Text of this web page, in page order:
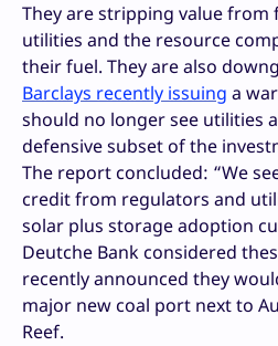
They are stripping value from
utilities and the resource
their fuel. They are also
Barclays recently issuing a
should no longer see utilities
defensive subset of the
The report concluded: “We
credit from regulators and
solar plus storage adoption
Deutche Bank considered
recently announced they
major new coal port next to
Reef.